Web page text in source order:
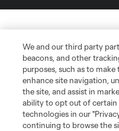
We and our third party
beacons, and other
purposes, such as to
enhance site navigation,
the site, and assist in
ability to opt out of
technologies in our
continuing to browse the